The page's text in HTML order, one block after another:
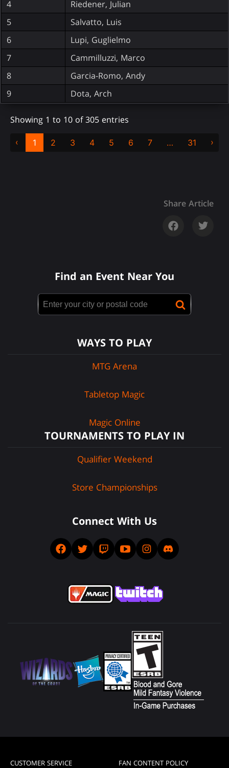
4
Riedener, Julian
5
Salvatto, Luis
6
Lupi, Guglielmo
7
Cammilluzzi, Marco
8
Garcia-Romo, Andy
9
Dota, Arch
Showing 1 to 10 of 305 entries
‹ 1 2 3 4 5 6 7 … 31 ›
Share Article
Find an Event Near You
WAYS TO PLAY
MTG Arena
Tabletop Magic
Magic Online
TOURNAMENTS TO PLAY IN
Qualifier Weekend
Store Championships
Connect With Us
CUSTOMER SERVICE FAN CONTENT POLICY